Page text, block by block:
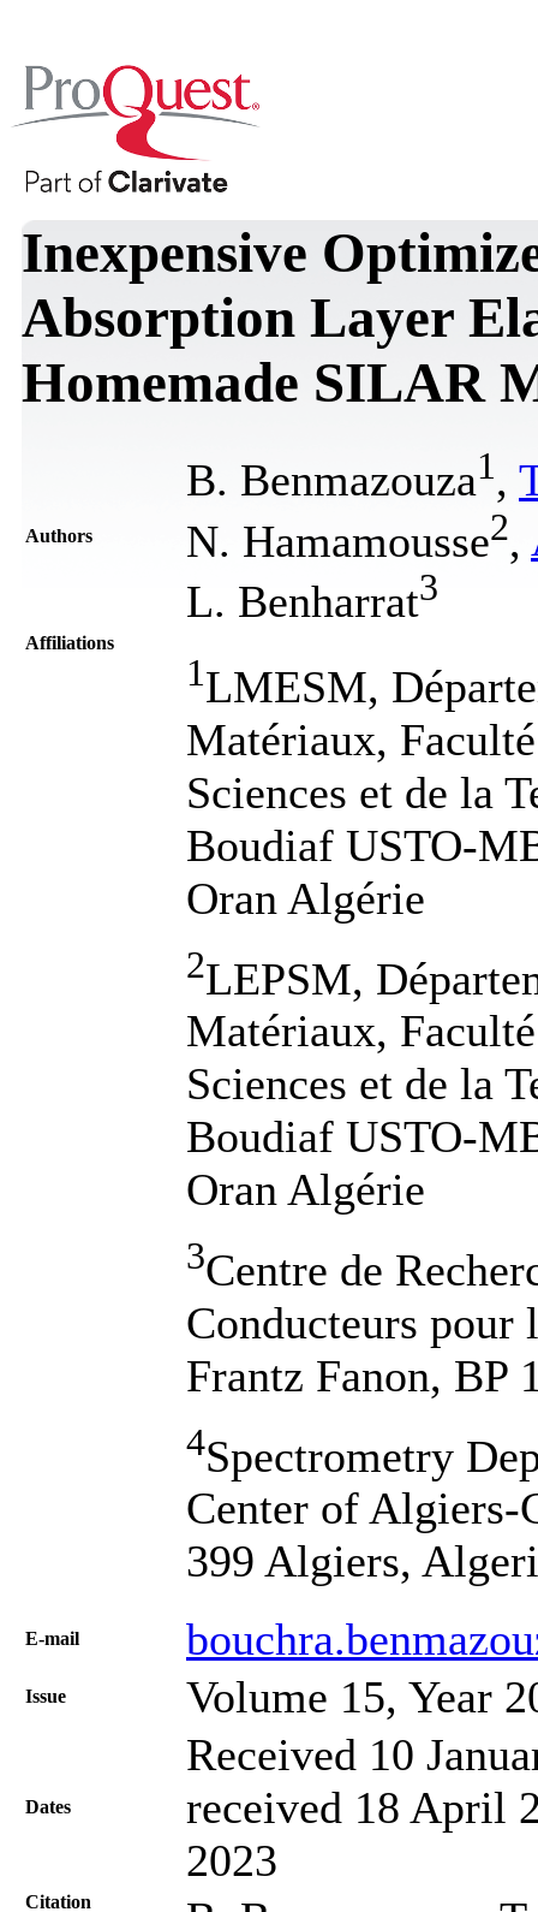
Inexpensive
Absorption Layer
Homemade SILAR
Authors
B. Benmazouza1 ,
N. Hamamousse2,
L. Benharrat3
Affiliations
1LMESM,
Matériaux,
Sciences et de la
Boudiaf USTO-
Oran Algérie
2LEPSM,
Matériaux,
Sciences et de la
Boudiaf USTO-
Oran Algérie
3Centre de
Conducteurs pour
Frantz Fanon, BP
4Spectrometry
Center of Algiers-
399 Algiers,
Е-mail
Issue Volume 15, Year
Dates
Received 10
received 18 April
2023
Citation